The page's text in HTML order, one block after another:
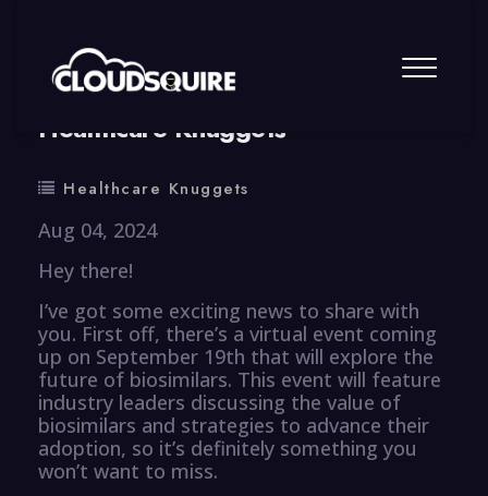
By summy 0 Comment
Healthcare Knuggets
Healthcare Knuggets
Aug 04, 2024
Hey there!
I’ve got some exciting news to share with
you. First off, there’s a virtual event coming
up on September 19th that will explore the
future of biosimilars. This event will feature
industry leaders discussing the value of
biosimilars and strategies to advance their
adoption, so it’s definitely something you
won’t want to miss.